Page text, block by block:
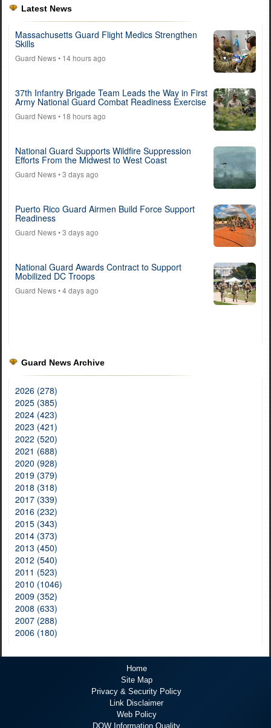
Latest News
Massachusetts Guard Flight Medics Strengthen
Skills
Guard News• 14 hours ago
37th Infantry Brigade Team Leads the Way in First
Army National Guard Combat Readiness Exercise
Guard News• 18 hours ago
National Guard Supports Wildfire Suppression
Efforts From the Midwest to West Coast
Guard News• 3 days ago
Puerto Rico Guard Airmen Build Force Support
Readiness
Guard News• 3 days ago
National Guard Awards Contract to Support
Mobilized DC Troops
Guard News• 4 days ago
Guard News Archive
2026 (278)
2025 (385)
2024 (423)
2023 (421)
2022 (520)
2021 (688)
2020 (928)
2019 (379)
2018 (318)
2017 (339)
2016 (232)
2015 (343)
2014 (373)
2013 (450)
2012 (540)
2011 (523)
2010 (1046)
2009 (352)
2008 (633)
2007 (288)
2006 (180)
Home
Site Map
Privacy & Security Policy
Link Disclaimer
Web Policy
DOW Information Quality